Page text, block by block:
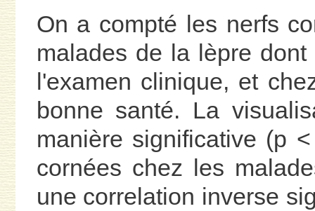
On a compté les nerfs
malades de la lèpre
l'examen clinique, et
bonne santé. La
manière significative (p
cornées chez les
une correlation inverse